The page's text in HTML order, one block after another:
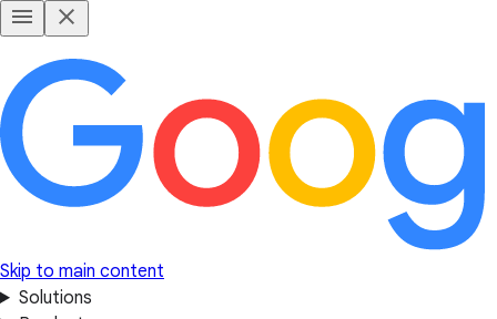
Skip to main content
Solutions